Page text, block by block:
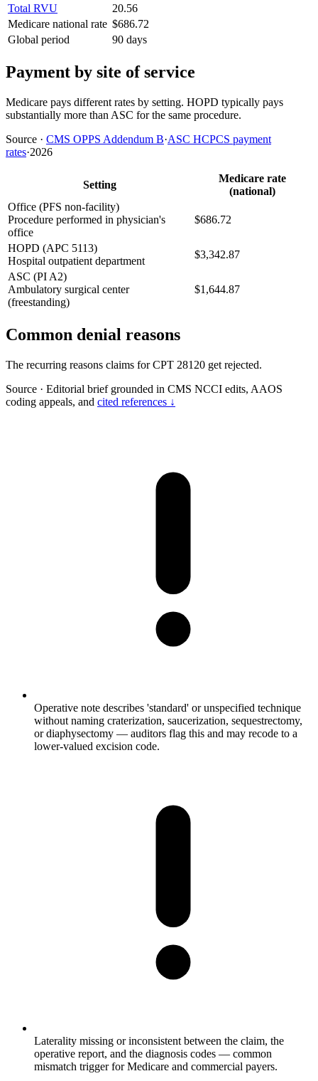
Total RVU
20.56
Medicare national rate $686.72
Global period
90 days
Payment by site of service
Medicare pays different rates by setting. HOPD typically pays
substantially more than ASC for the same procedure.
Source · CMS OPPS Addendum B·ASC HCPCS payment
rates·2026
Setting
Medicare rate
(national)
Office (PFS non-facility)
Procedure performed in physician's
office
$686.72
HOPD (APC 5113)
Hospital outpatient department
$3,342.87
ASC (PI A2)
Ambulatory surgical center
(freestanding)
$1,644.87
Common denial reasons
The recurring reasons claims for CPT 28120 get rejected.
Source · Editorial brief grounded in CMS NCCI edits, AAOS
coding appeals, and cited references ↓
Operative note describes 'standard' or unspecified technique
without naming craterization, saucerization, sequestrectomy,
or diaphysectomy — auditors flag this and may recode to a
lower-valued excision code.
Laterality missing or inconsistent between the claim, the
operative report, and the diagnosis codes — common
mismatch trigger for Medicare and commercial payers.